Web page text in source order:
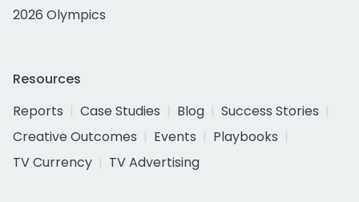
2026 Olympics
Resources
Reports
Case Studies Blog
Success Stories
Creative Outcomes
Events
Playbooks
TV Currency
TV Advertising